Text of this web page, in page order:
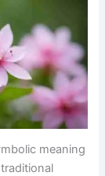
meaning